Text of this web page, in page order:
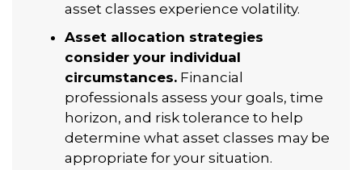
asset classes experience volatility.
Asset allocation strategies
consider your individual
circumstances. Financial
professionals assess your goals, time
horizon, and risk tolerance to help
determine what asset classes may be
appropriate for your situation.